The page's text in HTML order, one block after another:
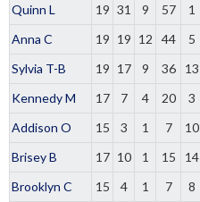
Quinn L
19 31 9 57 1
Anna C
19 19 12 44 5
Sylvia T-B
19 17 9 36 13
Kennedy M
17 7 4 20 3
Addison O
15 3 1 7 10
Brisey B
17 10 1 15 14
Brooklyn C
15 4 1 7 8